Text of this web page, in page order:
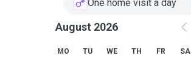
One home visit a day
August 2026
MO TU WE TH FR SA